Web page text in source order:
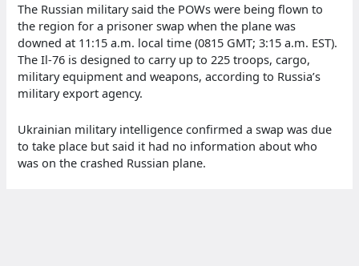
The Russian military said the POWs were being flown to
the region for a prisoner swap when the plane was
downed at 11:15 a.m. local time (0815 GMT; 3:15 a.m. EST).
The Il-76 is designed to carry up to 225 troops, cargo,
military equipment and weapons, according to Russia’s
military export agency.
Ukrainian military intelligence confirmed a swap was due
to take place but said it had no information about who
was on the crashed Russian plane.